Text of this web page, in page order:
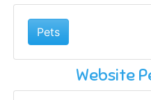
Pets
Website